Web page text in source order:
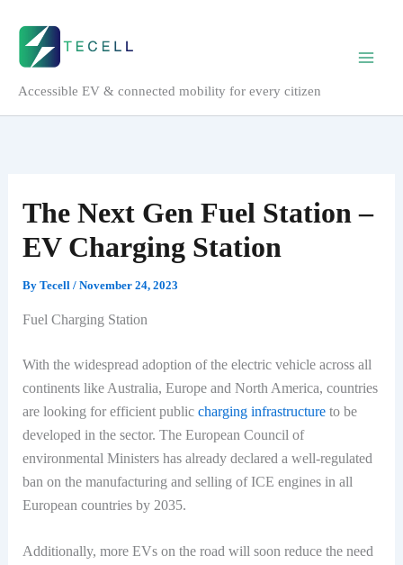
content
Accessible EV & connected mobility for every citizen
The Next Gen Fuel Station –
EV Charging Station
By Tecell / November 24, 2023
Fuel Charging Station
With the widespread adoption of the electric vehicle across all
continents like Australia, Europe and North America, countries
are looking for efficient public charging infrastructureto be
developed in the sector. The European Council of
environmental Ministers has already declared a well-regulated
ban on the manufacturing and selling of ICE engines in all
European countries by 2035.
Additionally, more EVs on the road will soon reduce the need